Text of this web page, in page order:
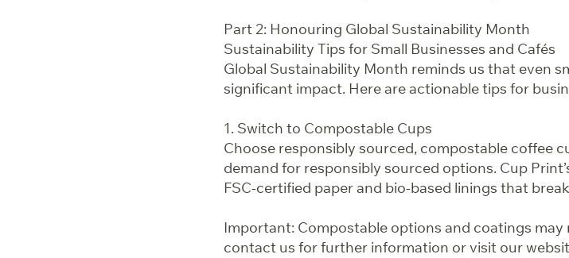
Part 2: Honouring Global Sustainability Month
Sustainability Tips for Small Businesses and Cafés
Global Sustainability Month reminds us that even
significant impact. Here are actionable tips for
1. Switch to Compostable Cups
Choose responsibly sourced, compostable coffee
demand for responsibly sourced options. Cup
FSC-certified paper and bio-based linings that
Important: Compostable options and coatings may
contact us for further information or visit our